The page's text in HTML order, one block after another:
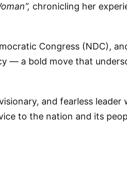
chronicling her
Congress (NDC),
— a bold move that
and fearless
to the nation and its